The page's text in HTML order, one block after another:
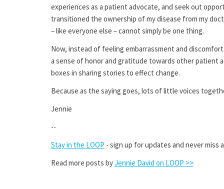
experiences as a patient advocate, and seek out
transitioned the ownership of my disease from my
– like everyone else – cannot simply be one thing.
Now, instead of feeling embarrassment and
a sense of honor and gratitude towards other patient
boxes in sharing stories to effect change.
Because as the saying goes, lots of little voices
Jennie
--
Stay in the LOOP - sign up for updates and never miss
Read more posts byJennie David on LOOP >>